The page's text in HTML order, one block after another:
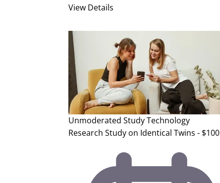
View Details
Unmoderated StudyTechnology
Research Study on Identical Twins - $100